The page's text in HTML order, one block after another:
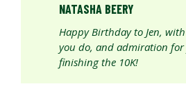
NATASHA BEERY
Happy Birthday to Jen,
you do, and admiration
finishing the 10K!